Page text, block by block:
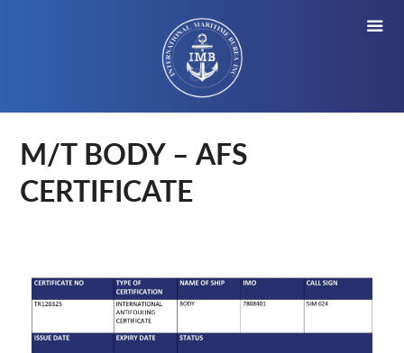
M/T BODY – AFS
CERTIFICATE